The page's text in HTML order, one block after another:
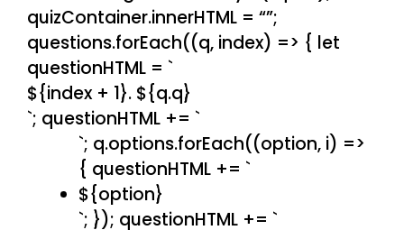
quizContainer.innerHTML = “”;
questions.forEach((q, index) => { let
questionHTML = `
${index + 1}. ${q.q}
`; questionHTML += `
`; q.options.forEach((option, i) =>
{ questionHTML += `
${option}
`; }); questionHTML += `